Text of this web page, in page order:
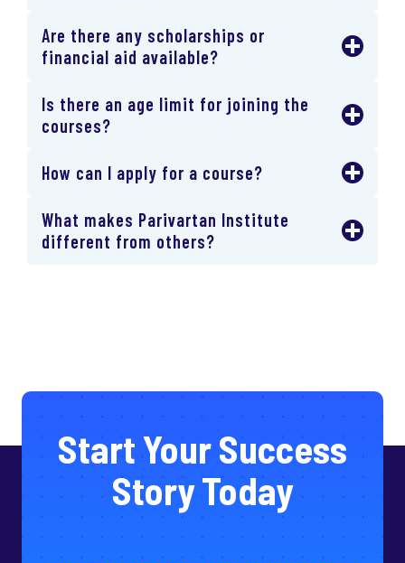
Are there any scholarships or
financial aid available?
Is there an age limit for joining the
courses?
How can I apply for a course?
What makes Parivartan Institute
different from others?
Start Your Success
Story Today